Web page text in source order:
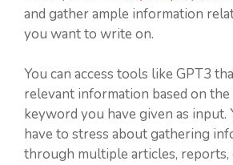
and gather ample information
you want to write on.
You can access tools like GPT3
relevant information based on
keyword you have given as input.
have to stress about gathering
through multiple articles, reports,